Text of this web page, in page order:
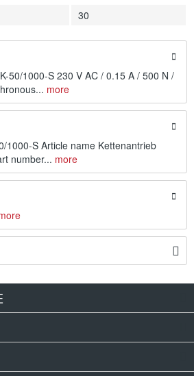
30
50/1000-S 230 V AC / 0.15 A / 500 N /
more
1000-S Article name Kettenantrieb
number... more